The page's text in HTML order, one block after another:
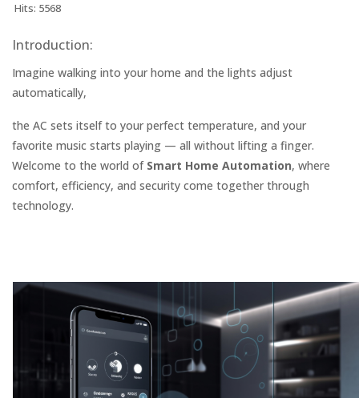
Hits: 5568
Introduction:
Imagine walking into your home and the lights adjust
automatically,
the AC sets itself to your perfect temperature, and your
favorite music starts playing — all without lifting a finger.
Welcome to the world of Smart Home Automation, where
comfort, efficiency, and security come together through
technology.